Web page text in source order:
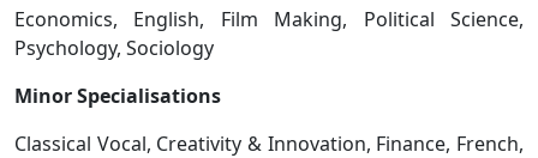
Economics, English, Film Making, Political Science,
Psychology, Sociology
Minor Specialisations
Classical Vocal, Creativity & Innovation, Finance, French,